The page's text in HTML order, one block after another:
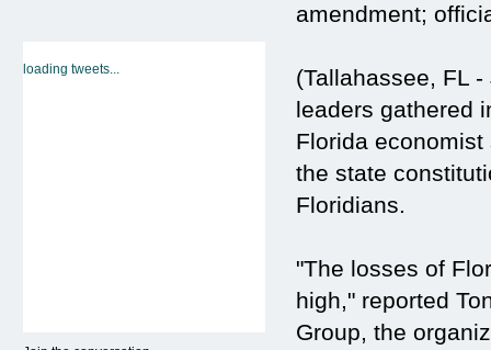
amendment;
(Tallahassee, FL
leaders gathered
Florida
the state
Floridians.
"The losses of
high," reported
Group, the
loading tweets...